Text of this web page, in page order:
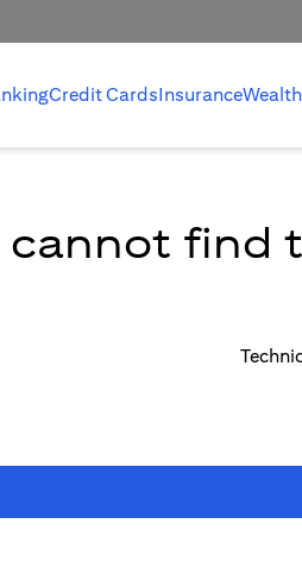
Credit CardsInsurance
cannot find